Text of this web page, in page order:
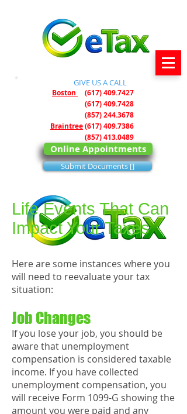
GIVE US A CALL ​
Boston
(617) 409.7427
(617) 409.7428
(857) 244.3678
Braintree(617) 409.7386
(857) 413.0489
Online Appointments
Submit Documents []
Life Events That Can
Impact Your Taxes
Here are some instances where you
will need to reevaluate your tax
situation:
Job Changes
If you lose your job, you should be
aware that unemployment
compensation is considered taxable
income. If you have collected
unemployment compensation, you
will receive Form 1099-G showing the
amount you were paid and any